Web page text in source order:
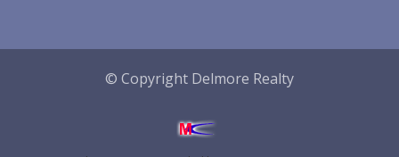
© Copyright Delmore Realty